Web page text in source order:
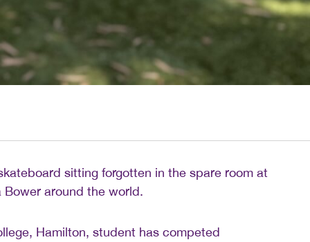
sitting forgotten in the spare room at
Bower around the world.
Hamilton, student has competed